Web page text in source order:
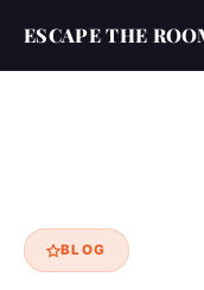
ESCAPE THE
BLOG